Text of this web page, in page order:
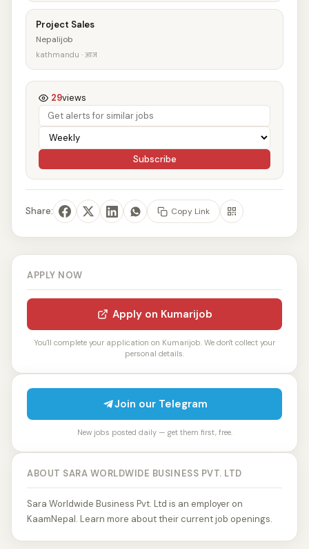
Project Sales
Nepalijob
kathmandu · आज
29views
Subscribe
Share: Copy Link
APPLY NOW
Apply on Kumarijob
You'll complete your application on Kumarijob. We don't collect your
personal details.
Join our Telegram
New jobs posted daily — get them first, free.
ABOUT SARA WORLDWIDE BUSINESS PVT. LTD
Sara Worldwide Business Pvt. Ltd is an employer on
KaamNepal. Learn more about their current job openings.